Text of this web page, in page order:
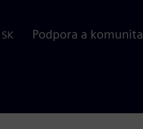
SK Podpora a komunita